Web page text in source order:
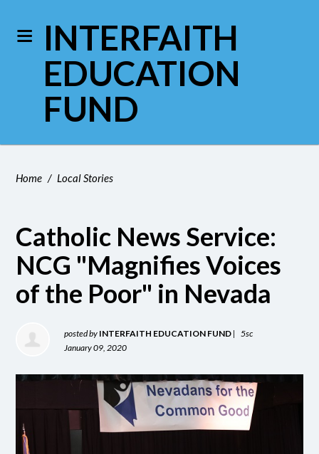
INTERFAITH
EDUCATION
FUND
Home / Local Stories
Catholic News Service:
NCG "Magnifies Voices
of the Poor" in Nevada
posted by INTERFAITH EDUCATION FUND |
5sc
January 09, 2020